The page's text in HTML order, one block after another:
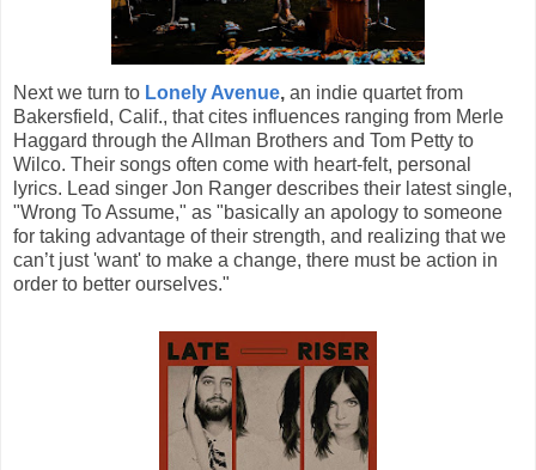
Next we turn to Lonely Avenue, an indie quartet from
Bakersfield, Calif., that cites influences ranging from Merle
Haggard through the Allman Brothers and Tom Petty to
Wilco. Their songs often come with heart-felt, personal
lyrics. Lead singer Jon Ranger describes their latest single,
"Wrong To Assume," as "basically an apology to someone
for taking advantage of their strength, and realizing that we
can’t just 'want' to make a change, there must be action in
order to better ourselves."